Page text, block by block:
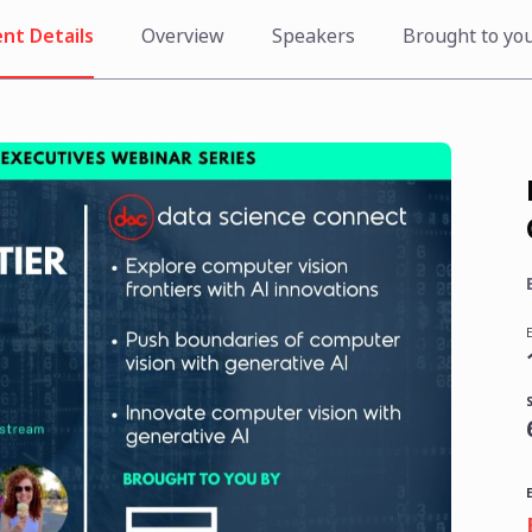
Details Overview Speakers Brought to